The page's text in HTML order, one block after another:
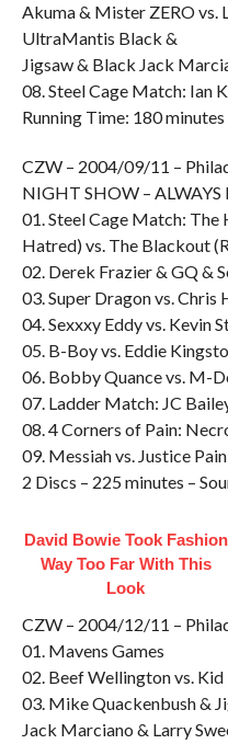
Akuma & Mister ZERO vs.
UltraMantis Black &
Jigsaw & Black Jack
08. Steel Cage Match: Ian
Running Time: 180
CZW – 2004/09/11 –
NIGHT SHOW – ALWAYS
01. Steel Cage Match:
Hatred) vs. The Blackout
02. Derek Frazier & GQ &
03. Super Dragon vs. Chris
04. Sexxxy Eddy vs. Kevin
05. B-Boy vs. Eddie
06. Bobby Quance vs. M-
07. Ladder Match: JC
08. 4 Corners of Pain:
09. Messiah vs. Justice Pain
2 Discs – 225 minutes –
David Bowie Took Fashion
Way Too Far With This
Look
CZW – 2004/12/11 –
01. Mavens Games
02. Beef Wellington vs.
03. Mike Quackenbush &
Jack Marciano & Larry